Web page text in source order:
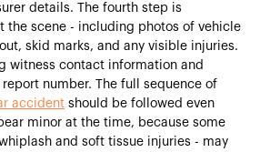
details. The fourth step is
the scene - including photos of vehicle
skid marks, and any visible injuries.
witness contact information and
number. The full sequence of
accident should be followed even
minor at the time, because some
and soft tissue injuries - may